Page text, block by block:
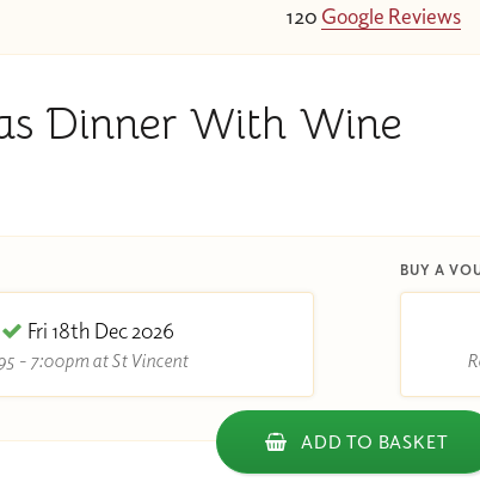
120 Google Reviews
Dinner With Wine
Fri 18th Dec 2026
- 7:00pm at St Vincent
BUY A
ADD TO BASKET